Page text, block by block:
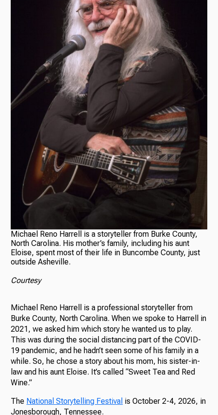
Michael Reno Harrell is a storyteller from Burke County,
North Carolina. His mother’s family, including his aunt
Eloise, spent most of their life in Buncombe County, just
outside Asheville.
Courtesy
Michael Reno Harrell is a professional storyteller from
Burke County, North Carolina. When we spoke to Harrell in
2021, we asked him which story he wanted us to play.
This was during the social distancing part of the COVID-
19 pandemic, and he hadn’t seen some of his family in a
while. So, he chose a story about his mom, his sister-in-
law and his aunt Eloise. It’s called “Sweet Tea and Red
Wine.”
The National Storytelling Festival is October 2-4, 2026, in
Jonesborough, Tennessee.